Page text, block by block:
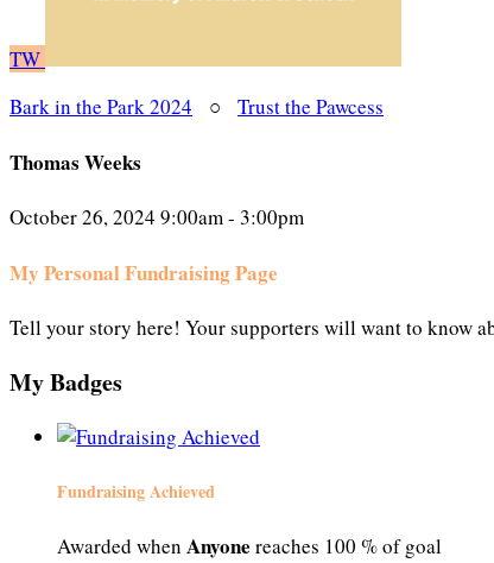
TW
Bark in the Park 2024 ○ Trust the Pawcess
Thomas Weeks
October 26, 2024 9:00am - 3:00pm
My Personal Fundraising Page
Tell your story here! Your supporters will want to know
My Badges
Fundraising Achieved
Awarded when Anyone reaches 100 % of goal